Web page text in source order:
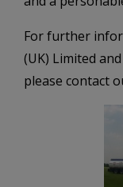
For further
(UK) Limited
please contact